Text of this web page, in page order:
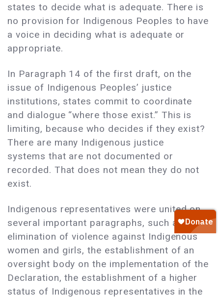
states to decide what is adequate. There is
no provision for Indigenous Peoples to have
a voice in deciding what is adequate or
appropriate.
In Paragraph 14 of the first draft, on the
issue of Indigenous Peoples’ justice
institutions, states commit to coordinate
and dialogue “where those exist.” This is
limiting, because who decides if they exist?
There are many Indigenous justice
systems that are not documented or
recorded. That does not mean they do not
exist.
Indigenous representatives were united on
several important paragraphs, such as the
elimination of violence against Indigenous
women and girls, the establishment of an
oversight body on the implementation of the
Declaration, the establishment of a higher
status of Indigenous representatives in the